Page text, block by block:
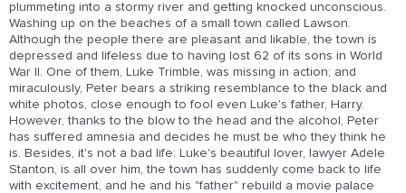
plummeting into a stormy river and getting knocked unconscious.
Washing up on the beaches of a small town called Lawson.
Although the people there are pleasant and likable, the town is
depressed and lifeless due to having lost 62 of its sons in World
War II. One of them, Luke Trimble, was missing in action; and
miraculously, Peter bears a striking resemblance to the black and
white photos, close enough to fool even Luke's father, Harry.
However, thanks to the blow to the head and the alcohol, Peter
has suffered amnesia and decides he must be who they think he
is. Besides, it's not a bad life: Luke's beautiful lover, lawyer Adele
Stanton, is all over him, the town has suddenly come back to life
with excitement, and he and his "father" rebuild a movie palace